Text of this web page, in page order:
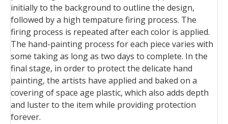
initially to the background to outline the design,
followed by a high tempature firing process. The
firing process is repeated after each color is applied.
The hand-painting process for each piece varies with
some taking as long as two days to complete. In the
final stage, in order to protect the delicate hand
painting, the artists have applied and baked on a
covering of space age plastic, which also adds depth
and luster to the item while providing protection
forever.